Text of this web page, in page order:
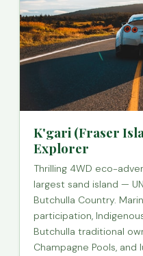
K'gari (Fraser
Explorer
Thrilling 4WD eco-
largest sand island —
Butchulla Country.
participation,
Butchulla traditional
Champagne Pools, and